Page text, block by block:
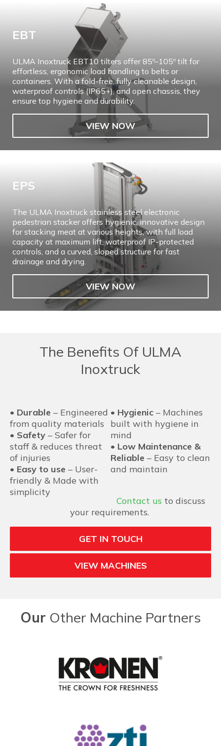
EBT
ULMA Inoxtruck EBT10 tilters offer 85º–105º tilt for
effortless, ergonomic load handling to belts or
containers. With a fold-free, fully cleanable design,
waterproof controls (IP65+), and open chassis, they
ensure top hygiene and durability.
VIEW NOW
EPS
The ULMA Inoxtruck stainless steel electronic
pedestrian stacker offers hygienic, innovative design
for stacking meat at various heights, with full load
capacity at maximum lift, waterproof IP-protected
controls, and a curved, sloped structure for fast
drainage and drying.
VIEW NOW
The Benefits Of ULMA
Inoxtruck
• Durable – Engineered
from quality materials
• Safety – Safer for
staff & reduces threat
of injuries
• Easy to use – User-
friendly & Made with
simplicity
• Hygienic – Machines
built with hygiene in
mind
• Low Maintenance &
Reliable – Easy to clean
and maintain
Contact us to discuss
your requirements.
GET IN TOUCH
VIEW MACHINES
Our Other Machine Partners